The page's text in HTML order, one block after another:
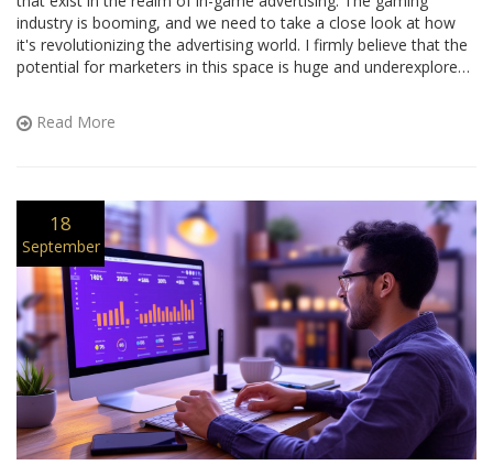
industry is booming, and we need to take a close look at how
it's revolutionizing the advertising world. I firmly believe that the
potential for marketers in this space is huge and underexplored.
to dive deep into the lucrative world of in-game advertising and
its promising potential.
Read More
18
September